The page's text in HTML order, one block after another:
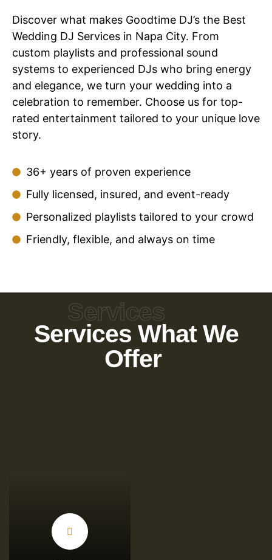
Discover what makes Goodtime DJ’s the Best
Wedding DJ Services in Napa City. From
custom playlists and professional sound
systems to experienced DJs who bring energy
and elegance, we turn your wedding into a
celebration to remember. Choose us for top-
rated entertainment tailored to your unique love
story.
36+ years of proven experience
Fully licensed, insured, and event-ready
Personalized playlists tailored to your crowd
Friendly, flexible, and always on time
Services
Services What We
Offer